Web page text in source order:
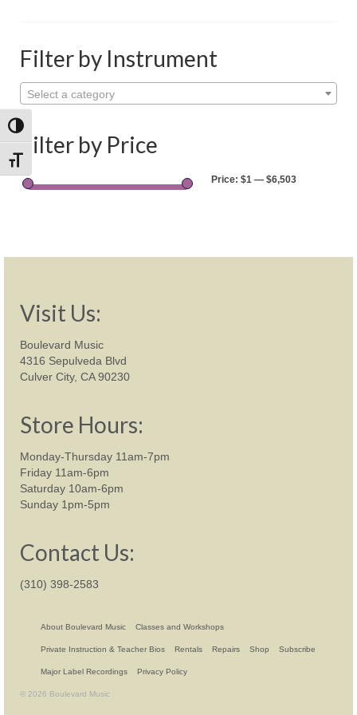
Toggle High Contrast
Toggle Font size
Repairs
Contact
Filter by Instrument
Select a category
Filter by Price
Price: $1 — $6,503
Visit Us:
Boulevard Music
4316 Sepulveda Blvd
Culver City, CA 90230
Store Hours:
Monday-Thursday 11am-7pm
Friday 11am-6pm
Saturday 10am-6pm
Sunday 1pm-5pm
Contact Us:
(310) 398-2583
About Boulevard Music Classes and Workshops
Private Instruction & Teacher Bios Rentals Repairs Shop Subscribe
Major Label Recordings Privacy Policy
© 2026 Boulevard Music